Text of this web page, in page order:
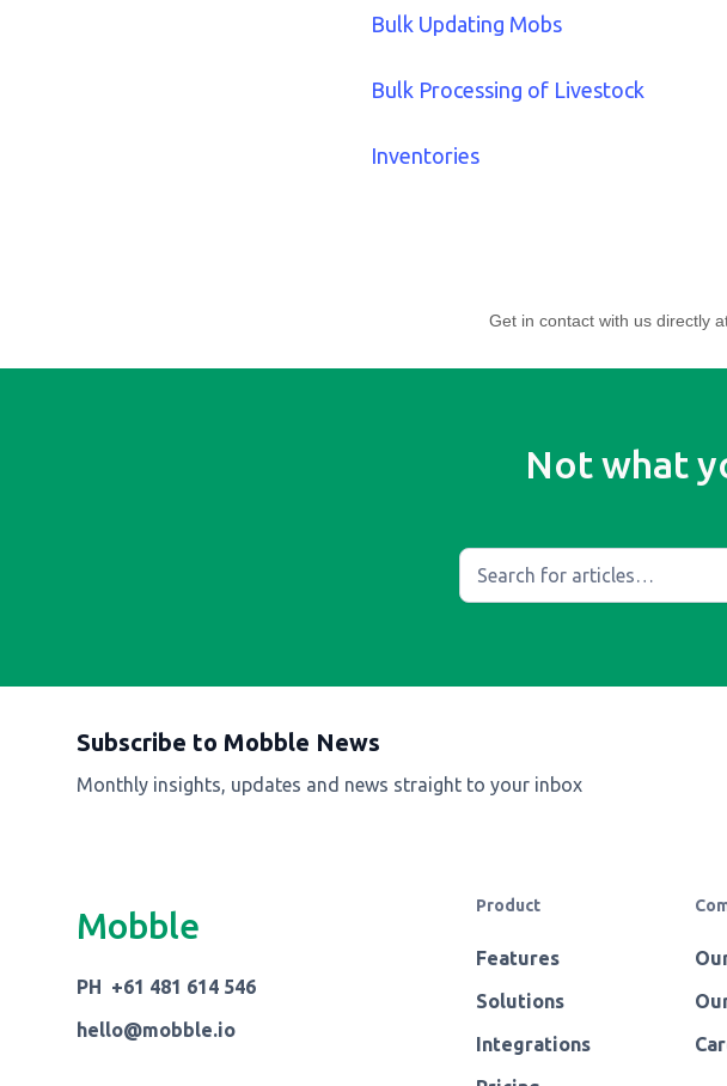
Bulk Updating Mobs
Bulk Processing of Livestock
Inventories
Get in contact with us directly
Not what
Subscribe to Mobble News
Monthly insights, updates and news straight to your inbox
Mobble
PH +61 481 614 546
hello@mobble.io
Product
Features
Solutions
Integrations